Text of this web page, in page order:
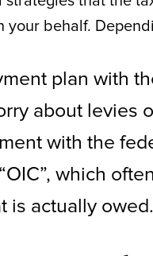
your behalf.
plan with
about levies
with the
which
is actually owed.